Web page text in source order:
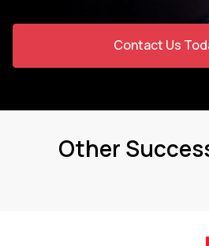
Contact Us
Other